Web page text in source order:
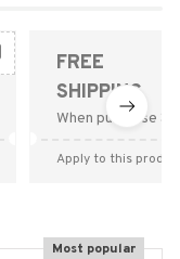
FREE
SHIPPING
When purchase
Apply to this
Most popular